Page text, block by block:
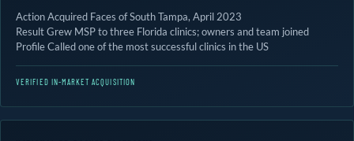
ActionAcquired Faces of South Tampa, April 2023
ResultGrew MSP to three Florida clinics; owners and team joined
ProfileCalled one of the most successful clinics in the US
VERIFIED IN-MARKET ACQUISITION